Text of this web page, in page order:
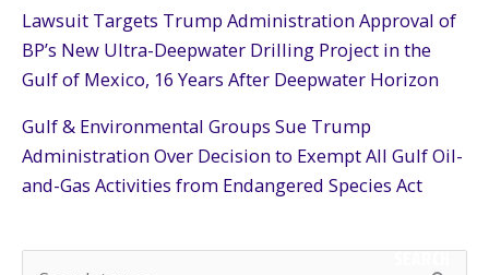
Lawsuit Targets Trump Administration Approval of
BP’s New Ultra-Deepwater Drilling Project in the
Gulf of Mexico, 16 Years After Deepwater Horizon
Gulf & Environmental Groups Sue Trump
Administration Over Decision to Exempt All Gulf Oil-
and-Gas Activities from Endangered Species Act
SEARCH